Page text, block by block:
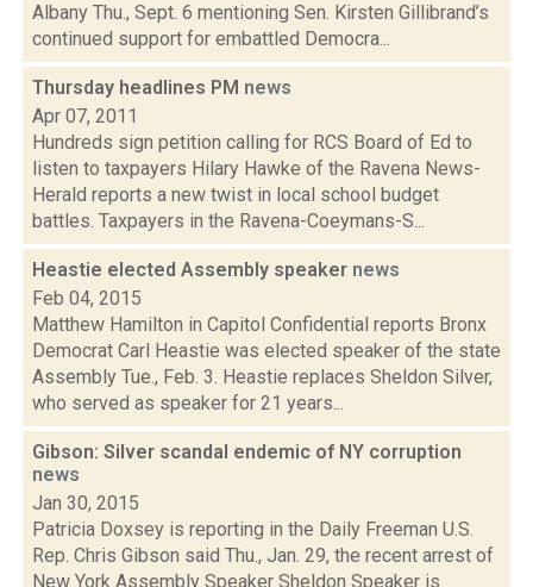
Albany Thu., Sept. 6 mentioning Sen. Kirsten Gillibrand’s
continued support for embattled Democra...
Thursday headlines PM news
Apr 07, 2011
Hundreds sign petition calling for RCS Board of Ed to
listen to taxpayers Hilary Hawke of the Ravena News-
Herald reports a new twist in local school budget
battles. Taxpayers in the Ravena-Coeymans-S...
Heastie elected Assembly speaker news
Feb 04, 2015
Matthew Hamilton in Capitol Confidential reports Bronx
Democrat Carl Heastie was elected speaker of the state
Assembly Tue., Feb. 3. Heastie replaces Sheldon Silver,
who served as speaker for 21 years...
Gibson: Silver scandal endemic of NY corruption
news
Jan 30, 2015
Patricia Doxsey is reporting in the Daily Freeman U.S.
Rep. Chris Gibson said Thu., Jan. 29, the recent arrest of
New York Assembly Speaker Sheldon Speaker is